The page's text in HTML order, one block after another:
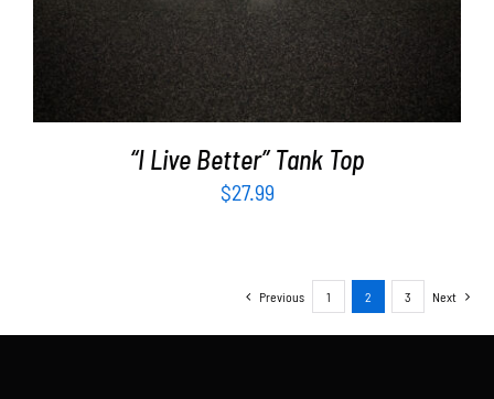
“I Live Better” Tank Top
$27.99
Previous 1 2 3 Next